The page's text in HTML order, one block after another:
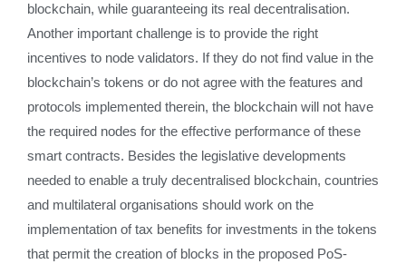
blockchain, while guaranteeing its real decentralisation.
Another important challenge is to provide the right
incentives to node validators. If they do not find value in the
blockchain’s tokens or do not agree with the features and
protocols implemented therein, the blockchain will not have
the required nodes for the effective performance of these
smart contracts. Besides the legislative developments
needed to enable a truly decentralised blockchain, countries
and multilateral organisations should work on the
implementation of tax benefits for investments in the tokens
that permit the creation of blocks in the proposed PoS-